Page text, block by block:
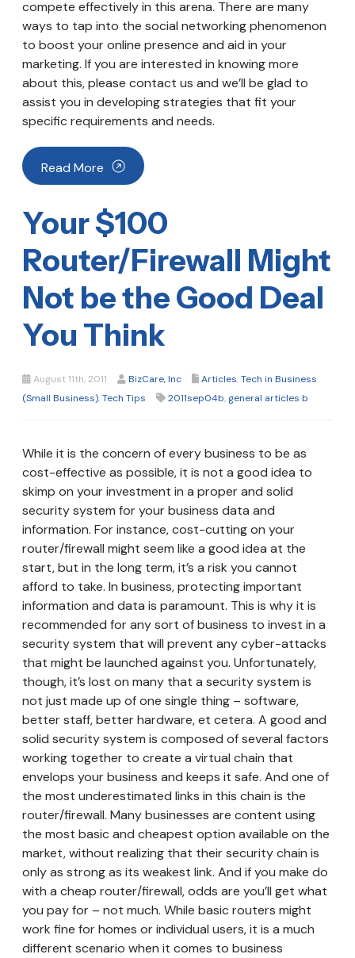
compete effectively in this arena. There are many
ways to tap into the social networking phenomenon
to boost your online presence and aid in your
marketing. If you are interested in knowing more
about this, please contact us and we’ll be glad to
assist you in developing strategies that fit your
specific requirements and needs.
Read More
Your $100
Router/Firewall Might
Not be the Good Deal
You Think
August 11th, 2011 BizCare, Inc Articles,Tech in Business
(Small Business),Tech Tips 2011sep04b, general articles b
While it is the concern of every business to be as
cost-effective as possible, it is not a good idea to
skimp on your investment in a proper and solid
security system for your business data and
information. For instance, cost-cutting on your
router/firewall might seem like a good idea at the
start, but in the long term, it’s a risk you cannot
afford to take. In business, protecting important
information and data is paramount. This is why it is
recommended for any sort of business to invest in a
security system that will prevent any cyber-attacks
that might be launched against you. Unfortunately,
though, it’s lost on many that a security system is
not just made up of one single thing – software,
better staff, better hardware, et cetera. A good and
solid security system is composed of several factors
working together to create a virtual chain that
envelops your business and keeps it safe. And one of
the most underestimated links in this chain is the
router/firewall. Many businesses are content using
the most basic and cheapest option available on the
market, without realizing that their security chain is
only as strong as its weakest link. And if you make do
with a cheap router/firewall, odds are you’ll get what
you pay for – not much. While basic routers might
work fine for homes or individual users, it is a much
different scenario when it comes to business